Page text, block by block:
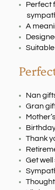
Perfect
A
Nan
Gran
Thank
Get